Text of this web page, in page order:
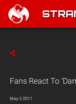
Fans React To
May 3 2011